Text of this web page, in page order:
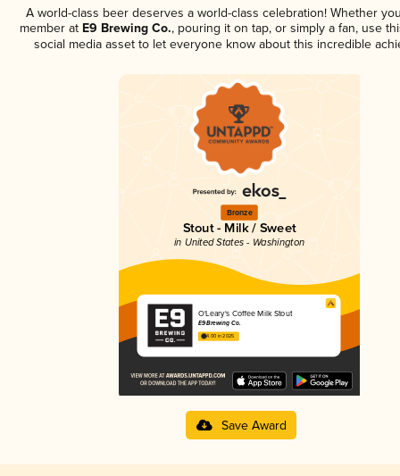
A world-class beer deserves a world-class celebration! Whether
member atE9 Brewing Co., pouring it on tap, or simply a fan, use
social media asset to let everyone know about this incredible
Bronze
Stout - Milk / Sweet
in United States - Washington
O'Leary's Coffee Milk Stout
E9 Brewing Co.
4.00 in 2025
Save Award